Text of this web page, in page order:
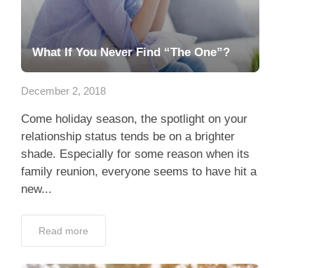
What If You Never Find “The One”?
December 2, 2018
Come holiday season, the spotlight on your
relationship status tends be on a brighter
shade. Especially for some reason when its
family reunion, everyone seems to have hit a
new...
Read more